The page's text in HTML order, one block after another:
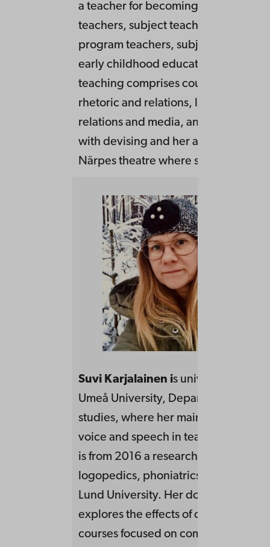
a teacher for becoming primary
teachers, subject teachers,
program teachers, subject teachers,
early childhood education teachers.
teaching comprises courses like
rhetoric and relations, literature and
relations and media, and more. Has
with devising and her artistic work is
Närpes theatre where she is an actor.
Suvi Karjalainen is university
Umeå University, Department of
studies, where her main teaching is
voice and speech in teacher
is from 2016 a research fellow at the
logopedics, phoniatrics and
Lund University. Her doctoral project
explores the effects of continuous
courses focused on communication